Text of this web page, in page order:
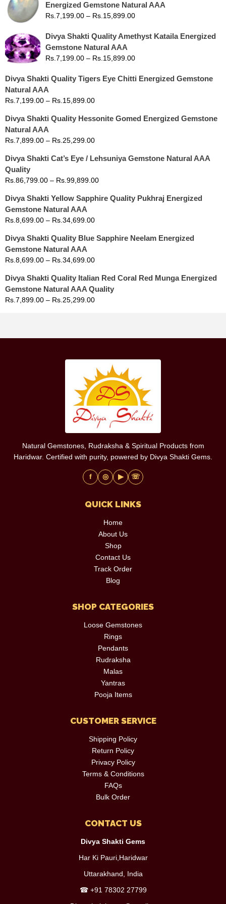
Energized Gemstone Natural AAA
Rs.7,199.00 – Rs.15,899.00
Divya Shakti Quality Amethyst Kataila Energized
Gemstone Natural AAA
Rs.7,199.00 – Rs.15,899.00
Divya Shakti Quality Tigers Eye Chitti Energized Gemstone
Natural AAA
Rs.7,199.00 – Rs.15,899.00
Divya Shakti Quality Hessonite Gomed Energized Gemstone
Natural AAA
Rs.7,899.00 – Rs.25,299.00
Divya Shakti Cat’s Eye / Lehsuniya Gemstone Natural AAA
Quality
Rs.86,799.00 – Rs.99,899.00
Divya Shakti Yellow Sapphire Quality Pukhraj Energized
Gemstone Natural AAA
Rs.8,699.00 – Rs.34,699.00
Divya Shakti Quality Blue Sapphire Neelam Energized
Gemstone Natural AAA
Rs.8,699.00 – Rs.34,699.00
Divya Shakti Quality Italian Red Coral Red Munga Energized
Gemstone Natural AAA Quality
Rs.7,899.00 – Rs.25,299.00
Natural Gemstones, Rudraksha & Spiritual Products from
Haridwar. Certified with purity, powered by Divya Shakti Gems.
f ◎ ▶ ☏
QUICK LINKS
Home
About Us
Shop
Contact Us
Track Order
Blog
SHOP CATEGORIES
Loose Gemstones
Rings
Pendants
Rudraksha
Malas
Yantras
Pooja Items
CUSTOMER SERVICE
Shipping Policy
Return Policy
Privacy Policy
Terms & Conditions
FAQs
Bulk Order
CONTACT US
Divya Shakti Gems
Har Ki Pauri,Haridwar
Uttarakhand, India
☎ +91 78302 27799